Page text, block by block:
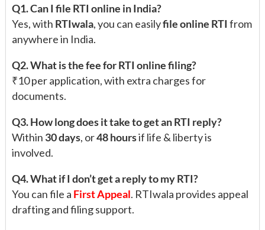
Q1. Can I file RTI online in India?
Yes, with RTIwala, you can easilyfile online RTI from
anywhere in India.
Q2. What is the fee for RTI online filing?
₹10 per application, with extra charges for
documents.
Q3. How long does it take to get an RTI reply?
Within 30 days, or48 hoursif life & liberty is
involved.
Q4. What if I don’t get a reply to my RTI?
You can file a First Appeal. RTIwala provides appeal
drafting and filing support.